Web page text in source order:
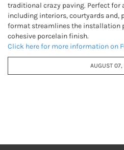
traditional crazy paving. Perfect for
including interiors, courtyards and,
format streamlines the installation
cohesive porcelain finish.
Click here for more information on
AUGUST